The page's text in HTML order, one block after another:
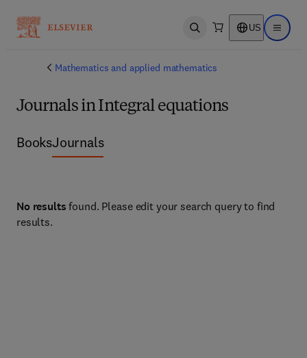
Open search US Open
Mathematics and applied mathematics
Journals in Integral equations
BooksJournals
No results found. Please edit your search query to find
results.